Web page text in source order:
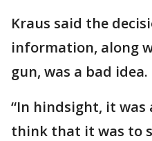
Kraus said the
information, along
gun, was a bad idea.
“In hindsight, it was
think that it was to